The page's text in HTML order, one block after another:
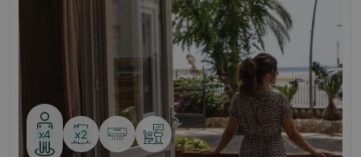
x4 x2